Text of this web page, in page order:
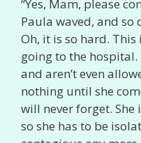
“Yes, Mam, please
Paula waved, and so
Oh, it is so hard.
going to the
and aren’t even
nothing until she
will never forget.
so she has to be